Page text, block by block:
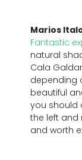
Marios
Fantastic
natural
Cala
depending
beautiful
you should
the left and
and worth